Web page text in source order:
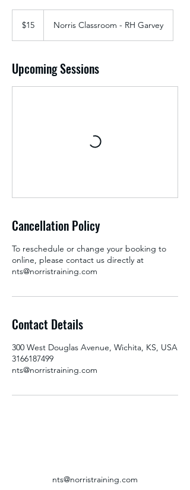
dollars$15 Norris Classroom - RH Garvey
Upcoming Sessions
Cancellation Policy
To reschedule or change your booking to
online, please contact us directly at
nts@norristraining.com
Contact Details
300 West Douglas Avenue, Wichita, KS, USA
3166187499
nts@norristraining.com
nts@norristraining.com